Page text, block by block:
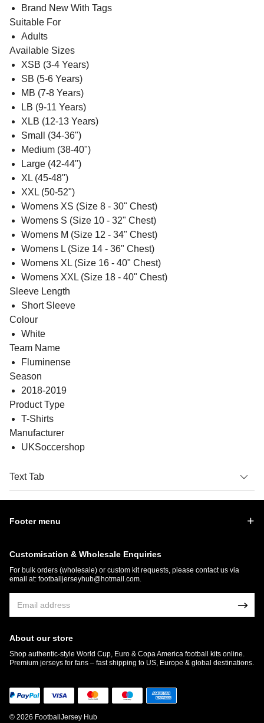
Brand New With Tags
Suitable For
Adults
Available Sizes
XSB (3-4 Years)
SB (5-6 Years)
MB (7-8 Years)
LB (9-11 Years)
XLB (12-13 Years)
Small (34-36")
Medium (38-40")
Large (42-44")
XL (45-48")
XXL (50-52")
Womens XS (Size 8 - 30" Chest)
Womens S (Size 10 - 32" Chest)
Womens M (Size 12 - 34" Chest)
Womens L (Size 14 - 36" Chest)
Womens XL (Size 16 - 40" Chest)
Womens XXL (Size 18 - 40" Chest)
Sleeve Length
Short Sleeve
Colour
White
Team Name
Fluminense
Season
2018-2019
Product Type
T-Shirts
Manufacturer
UKSoccershop
Text Tab
Footer menu
Customisation & Wholesale Enquiries
For bulk orders (wholesale) or custom kit requests, please contact us via
email at: footballjerseyhub@hotmail.com.
About our store
Shop authentic-style World Cup, Euro & Copa America football kits online.
Premium jerseys for fans – fast shipping to US, Europe & global destinations.
© 2026 FootballJersey Hub